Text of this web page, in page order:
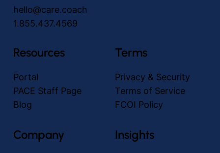
hello@care.coach
1.855.437.4569
Resources
Portal
PACE Staff Page
Blog
Company Insights
Terms
Privacy & Security
Terms of Service
FCOI Policy